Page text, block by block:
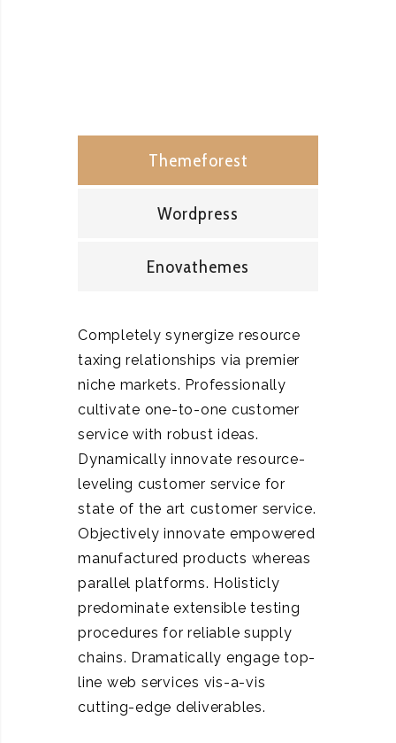
Themeforest
Wordpress
Enovathemes
Completely synergize resource
taxing relationships via premier
niche markets. Professionally
cultivate one-to-one customer
service with robust ideas.
Dynamically innovate resource-
leveling customer service for
state of the art customer service.
Objectively innovate empowered
manufactured products whereas
parallel platforms. Holisticly
predominate extensible testing
procedures for reliable supply
chains. Dramatically engage top-
line web services vis-a-vis
cutting-edge deliverables.